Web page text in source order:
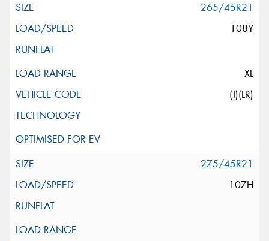
265/45R21
108Y
XL
(J)(LR)
275/45R21
107H